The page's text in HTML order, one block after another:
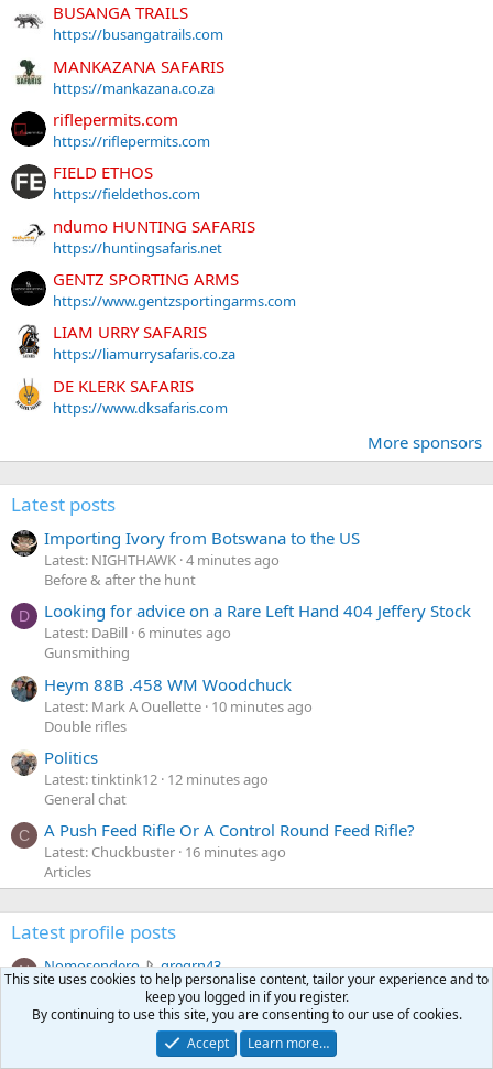
BUSANGA TRAILS
https://busangatrails.com
MANKAZANA SAFARIS
https://mankazana.co.za
riflepermits.com
https://riflepermits.com
FIELD ETHOS
https://fieldethos.com
ndumo HUNTING SAFARIS
https://huntingsafaris.net
GENTZ SPORTING ARMS
https://www.gentzsportingarms.com
LIAM URRY SAFARIS
https://liamurrysafaris.co.za
DE KLERK SAFARIS
https://www.dksafaris.com
More sponsors
Latest posts
Importing Ivory from Botswana to the US
Latest: NIGHTHAWK 4 minutes ago
Before & after the hunt
D Looking for advice on a Rare Left Hand 404 Jeffery Stock
Latest: DaBill 6 minutes ago
Gunsmithing
Heym 88B .458 WM Woodchuck
Latest: Mark A Ouellette 10 minutes ago
Double rifles
Politics
Latest: tinktink12 12 minutes ago
General chat
C A Push Feed Rifle Or A Control Round Feed Rifle?
Latest: Chuckbuster 16 minutes ago
Articles
Latest profile posts
N Nomosendero gregrn43N
o
m
o
s
e
Between Blak Rock and Pocahontas, I did not want to say
that on the forum. That's a nice Cat!
Monday at 4:19 PM
WoodencrossIIIc
This site uses cookies to help personalise content, tailor your experience and to
keep you logged in if you register.
By continuing to use this site, you are consenting to our use of cookies.
Accept
Learn more…